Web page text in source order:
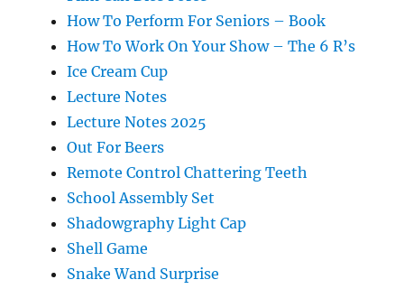
How To Perform For Seniors – Book
How To Work On Your Show – The 6 R’s
Ice Cream Cup
Lecture Notes
Lecture Notes 2025
Out For Beers
Remote Control Chattering Teeth
School Assembly Set
Shadowgraphy Light Cap
Shell Game
Snake Wand Surprise